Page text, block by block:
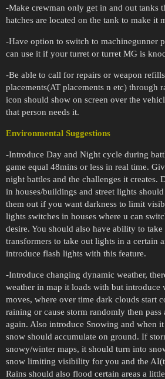
-Make crewman only get in and out tanks
hatches are located on the tank to make it
-Have option to switch to machinegunner
can use it if your turret or turret MG is
-Be able to call for repairs or weapon
placements(AT placements n etc) through
icon should show on screen over the
that person needs it.
Environmental Suggestions
-Introduce Day and Night cycle during
game equal 48mins or less in real time.
night battles and the challenges it creates.
in houses/buildings and street lights
them out if you want darkness to limit
lights switches in houses where u can
desire. You should also have ability to
transformers to take out lights in a certain
introduce flash lights with this feature.
-Introduce changing dynamic weather,
weather in map it loads with but introduce
moves, where over time dark clouds start
raining or cause storm randomly then pass
again. Also introduce Snowing and when
snow should accumulate on ground. If
snowy/winter maps, it should turn into
snow limiting visibility for you and the
Rains should also flood certain areas a